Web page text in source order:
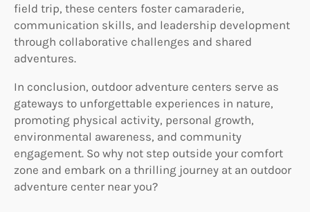
field trip, these centers foster camaraderie,
communication skills, and leadership development
through collaborative challenges and shared
adventures.
In conclusion, outdoor adventure centers serve as
gateways to unforgettable experiences in nature,
promoting physical activity, personal growth,
environmental awareness, and community
engagement. So why not step outside your comfort
zone and embark on a thrilling journey at an outdoor
adventure center near you?